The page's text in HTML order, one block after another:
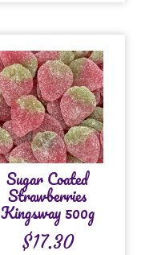
Sugar Coated
Strawberries
Kingsway 500g
$17.30